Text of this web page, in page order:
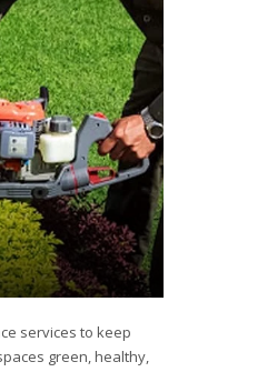
services to keep
green, healthy,